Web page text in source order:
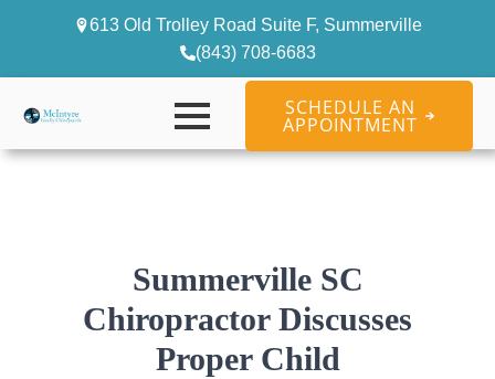
613 Old Trolley Road Suite F, Summerville
(843) 708-6683
SCHEDULE AN
APPOINTMENT
Summerville SC
Chiropractor Discusses
Proper Child